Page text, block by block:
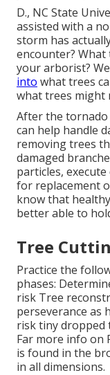
D., NC State
assisted with a
storm has
encounter?
your arborist?
into what trees
what trees might
After the tornado
can help handle
removing trees
damaged
particles,
for replacement
know that
better able to
Tree
Practice the
phases:
risk Tree
perseverance as
risk tiny dropped
Far more info on
is found in the
in all dimensions.